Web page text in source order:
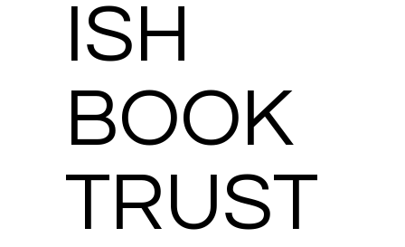
ISH
BOOK
TRUST